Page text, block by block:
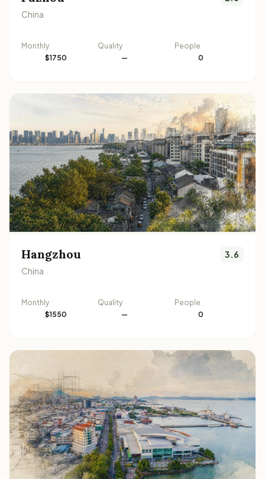
China
Monthly
$1750
Quality
—
People
0
Hangzhou
China
3.6
Monthly
$1550
Quality
—
People
0